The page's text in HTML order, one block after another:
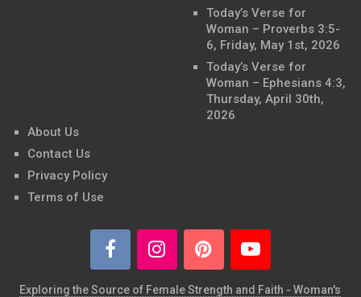
Today’s Verse for
Woman – Proverbs 3:5-
6, Friday, May 1st, 2026
Today’s Verse for
Woman – Ephesians 4:3,
Thursday, April 30th,
2026
About Us
Contact Us
Privacy Policy
Terms of Use
Exploring the Source of Female Strength and Faith - Woman's